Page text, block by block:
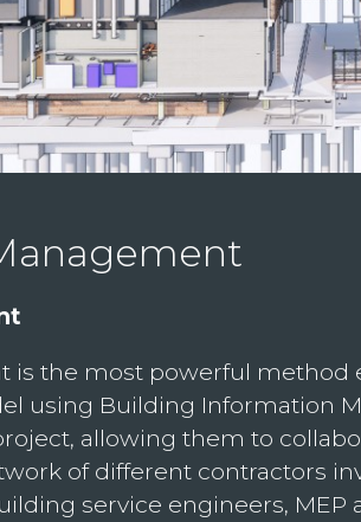
is the most powerful
using Building Information
allowing them to
of different contractors
service engineers,